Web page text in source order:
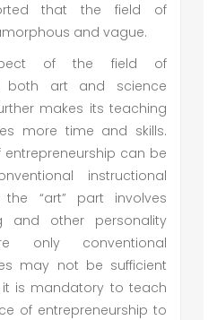
that the field of
and vague.
of the field of
both art and science
makes its teaching
more time and skills.
entrepreneurship can be
instructional
the “art” part involves
and other personality
only conventional
may not be sufficient
it is mandatory to teach
of entrepreneurship to